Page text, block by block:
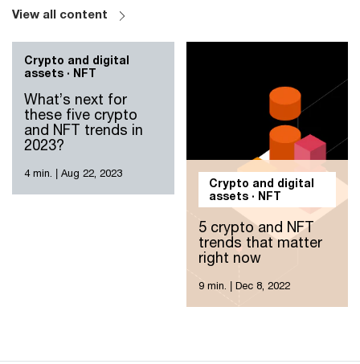
View all content
Crypto and digital
assets · NFT
What’s next for
these five crypto
and NFT trends in
2023?
4 min. Aug 22, 2023
Crypto and digital
assets · NFT
5 crypto and NFT
trends that matter
right now
9 min. Dec 8, 2022